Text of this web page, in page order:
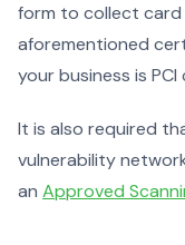
form to collect card
aforementioned
your business is
It is also required
vulnerability
an Approved